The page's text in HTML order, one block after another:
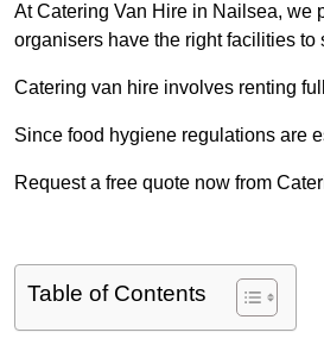
At Catering Van Hire in Nailsea, we
organisers have the right facilities to
Catering van hire involves renting
Since food hygiene regulations are
Request a free quote now from
Table of Contents